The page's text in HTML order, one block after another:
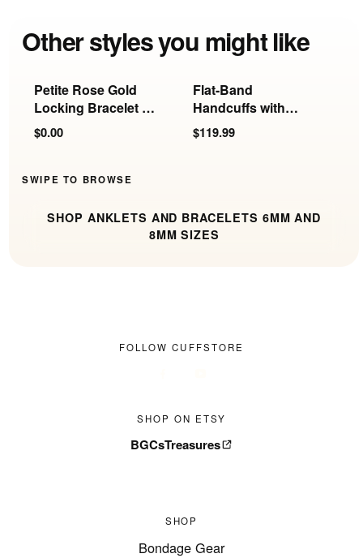
Other styles you might like
Petite Rose Gold
Locking Bracelet or
Anklet | 6mm
$0.00
Flat-Band
Handcuffs with
Rings
$119.99
SWIPE TO BROWSE
SHOP ANKLETS AND BRACELETS 6MM AND
8MM SIZES
FOLLOW CUFFSTORE
SHOP ON ETSY
BGCsTreasures
SHOP
Bondage Gear